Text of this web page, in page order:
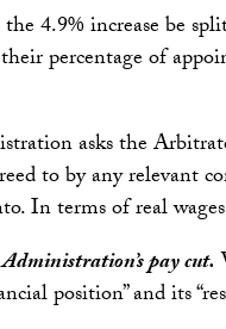
4.9% increase be
percentage of
asks the
to by any relevant
In terms of real
pay cut.
position” and its